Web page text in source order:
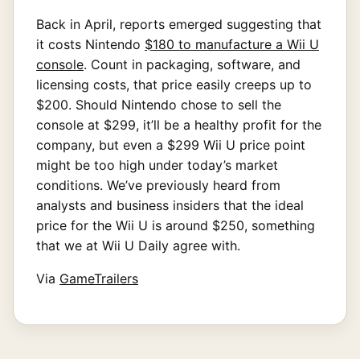
Back in April, reports emerged suggesting that
it costs Nintendo $180 to manufacture a Wii U
console. Count in packaging, software, and
licensing costs, that price easily creeps up to
$200. Should Nintendo chose to sell the
console at $299, it’ll be a healthy profit for the
company, but even a $299 Wii U price point
might be too high under today’s market
conditions. We’ve previously heard from
analysts and business insiders that the ideal
price for the Wii U is around $250, something
that we at Wii U Daily agree with.
Via GameTrailers